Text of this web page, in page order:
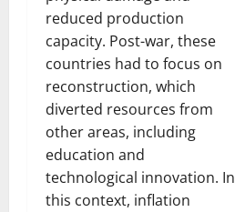
reduced production
capacity. Post-war, these
countries had to focus on
reconstruction, which
diverted resources from
other areas, including
education and
technological innovation. In
this context, inflation